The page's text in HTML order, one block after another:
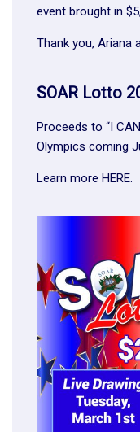
event brought in
Thank you, Ariana
SOAR Lotto
Proceeds to “I
Olympics coming
Learn more HERE